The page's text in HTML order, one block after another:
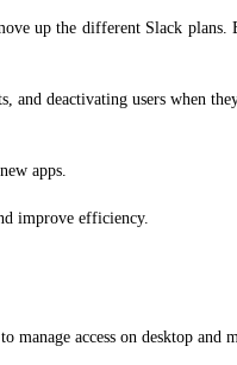
up the different Slack plans.
and deactivating users when
apps.
improve efficiency.
access on desktop and